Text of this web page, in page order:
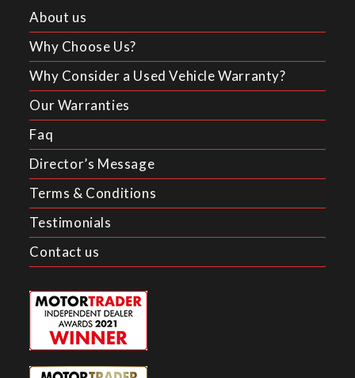
About us
Why Choose Us?
Why Consider a Used Vehicle Warranty?
Our Warranties
Faq
Director’s Message
Terms & Conditions
Testimonials
Contact us